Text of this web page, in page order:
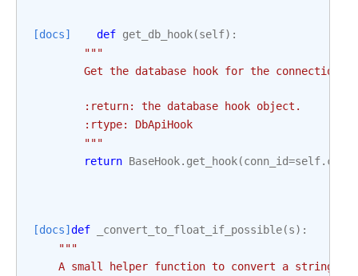
[docs] def get_db_hook(self):
"""
        Get the database hook for the connection.
        :return: the database hook object.
        :rtype: DbApiHook
        """
return BaseHook. get_hook(conn_id=self.
[docs] def _convert_to_float_if_possible(s):
"""
A small helper function to convert a string to